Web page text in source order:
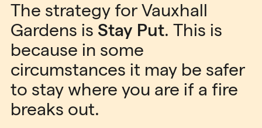
The strategy for Vauxhall
Gardens is Stay Put. This is
because in some
circumstances it may be safer
to stay where you are if a fire
breaks out.